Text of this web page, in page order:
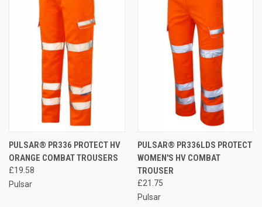
PULSAR® PR336 PROTECT HV
ORANGE COMBAT TROUSERS
£19.58
Pulsar
PULSAR® PR336LDS PROTECT
WOMEN'S HV COMBAT
TROUSER
£21.75
Pulsar